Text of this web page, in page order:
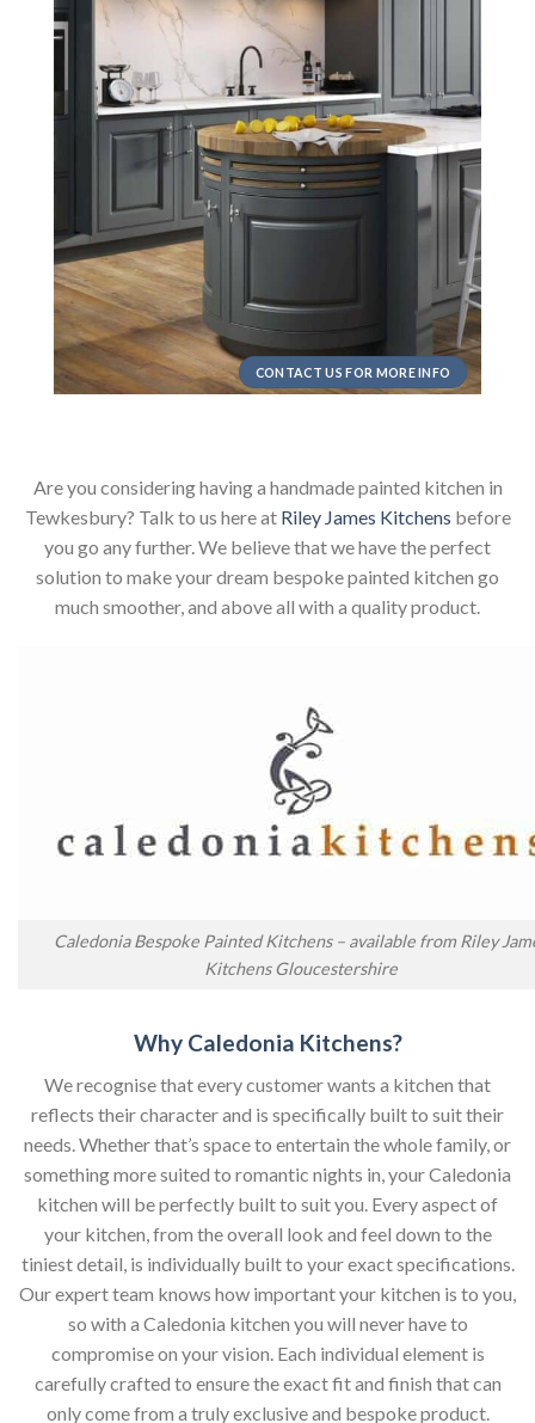
CONTACT US FOR MORE INFO
Are you considering having a handmade painted kitchen in
Tewkesbury? Talk to us here at Riley James Kitchens before
you go any further. We believe that we have the perfect
solution to make your dream bespoke painted kitchen go
much smoother, and above all with a quality product.
Caledonia Bespoke Painted Kitchens – available from Riley
Kitchens Gloucestershire
Why Caledonia Kitchens?
We recognise that every customer wants a kitchen that
reflects their character and is specifically built to suit their
needs. Whether that’s space to entertain the whole family, or
something more suited to romantic nights in, your Caledonia
kitchen will be perfectly built to suit you. Every aspect of
your kitchen, from the overall look and feel down to the
tiniest detail, is individually built to your exact specifications.
Our expert team knows how important your kitchen is to you,
so with a Caledonia kitchen you will never have to
compromise on your vision. Each individual element is
carefully crafted to ensure the exact fit and finish that can
only come from a truly exclusive and bespoke product.